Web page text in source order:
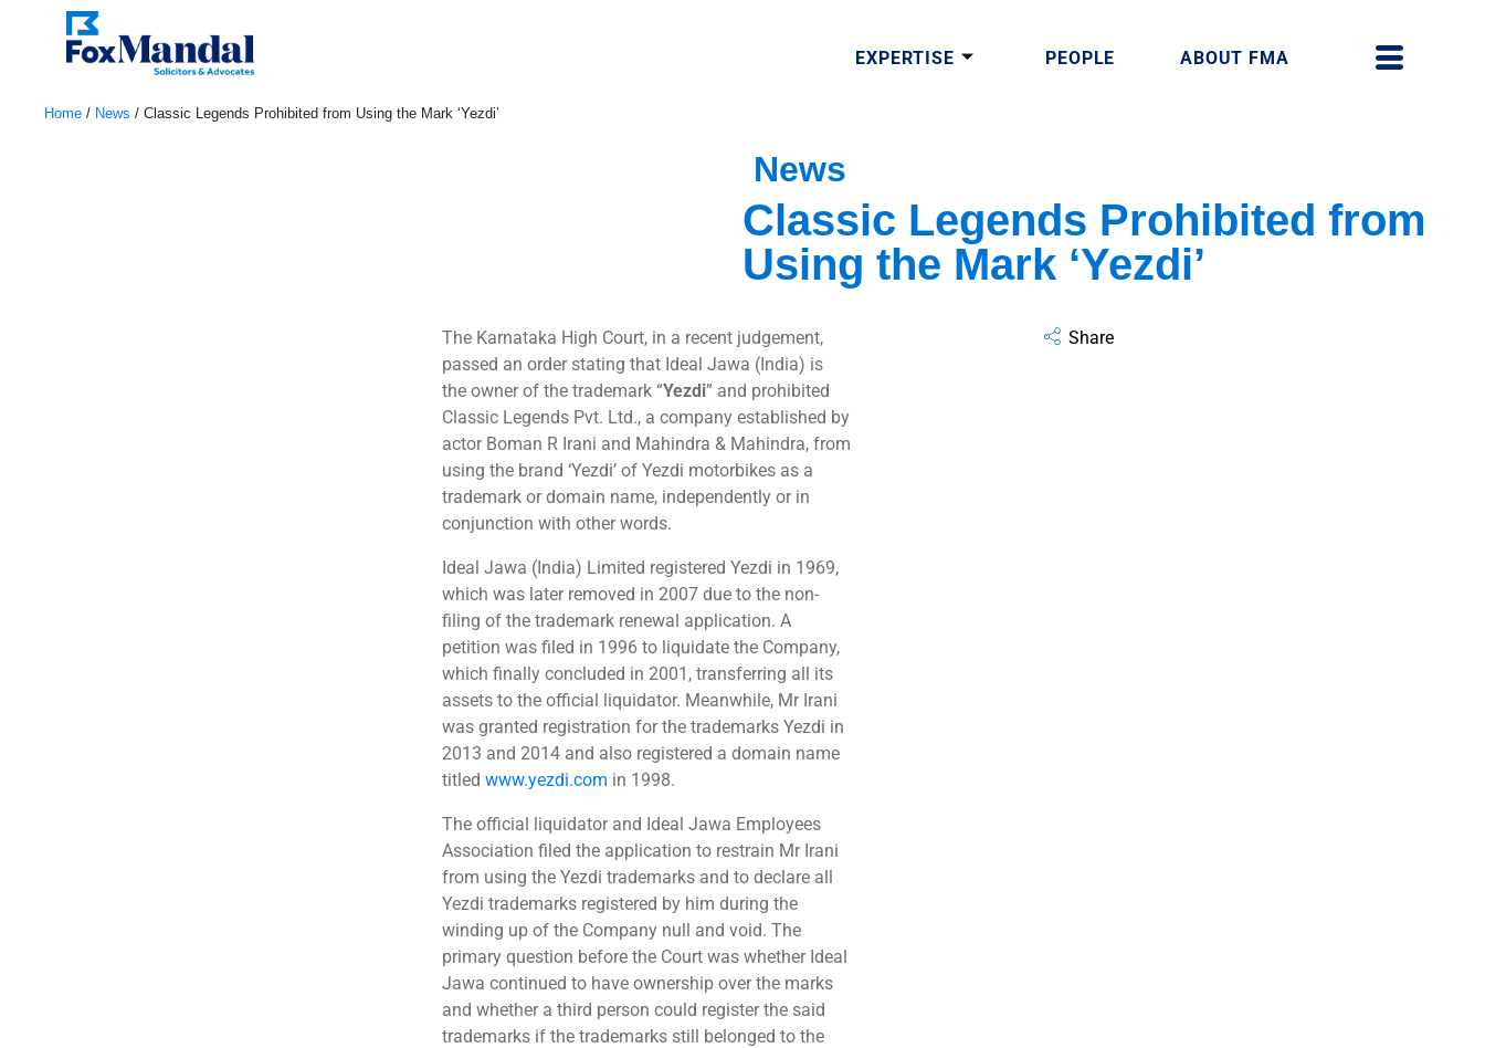
EXPERTISE PEOPLE ABOUT FMA
Home / News / Classic Legends Prohibited from Using the Mark ‘Yezdi’
News
Classic Legends Prohibited from
Using the Mark ‘Yezdi’
The Karnataka High Court, in a recent judgement,
passed an order stating that Ideal Jawa (India) is
the owner of the trademark “Yezdi” and prohibited
Classic Legends Pvt. Ltd., a company established by
actor Boman R Irani and Mahindra & Mahindra, from
using the brand ‘Yezdi’ of Yezdi motorbikes as a
trademark or domain name, independently or in
conjunction with other words.
Ideal Jawa (India) Limited registered Yezdi in 1969,
which was later removed in 2007 due to the non-
filing of the trademark renewal application. A
petition was filed in 1996 to liquidate the Company,
which finally concluded in 2001, transferring all its
assets to the official liquidator. Meanwhile, Mr Irani
was granted registration for the trademarks Yezdi in
2013 and 2014 and also registered a domain name
titled www.yezdi.com in 1998.
The official liquidator and Ideal Jawa Employees
Association filed the application to restrain Mr Irani
from using the Yezdi trademarks and to declare all
Yezdi trademarks registered by him during the
winding up of the Company null and void. The
primary question before the Court was whether Ideal
Jawa continued to have ownership over the marks
and whether a third person could register the said
trademarks if the trademarks still belonged to the
Share